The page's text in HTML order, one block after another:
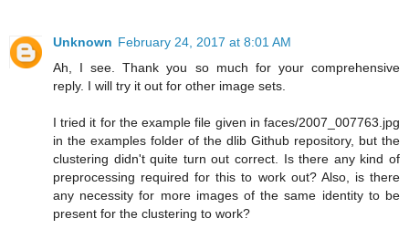
Unknown February 24, 2017 at 8:01 AM
Ah, I see. Thank you so much for your comprehensive
reply. I will try it out for other image sets.
I tried it for the example file given in faces/2007_007763.jpg
in the examples folder of the dlib Github repository, but the
clustering didn't quite turn out correct. Is there any kind of
preprocessing required for this to work out? Also, is there
any necessity for more images of the same identity to be
present for the clustering to work?